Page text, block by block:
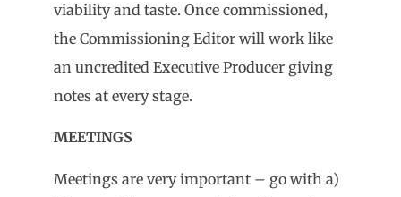
viability and taste. Once commissioned,
the Commissioning Editor will work like
an uncredited Executive Producer giving
notes at every stage.
MEETINGS
Meetings are very important – go with a)